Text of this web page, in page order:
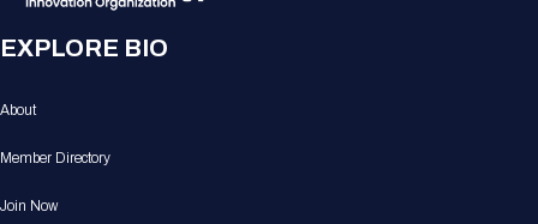
EXPLORE BIO
About
Member Directory
Join Now